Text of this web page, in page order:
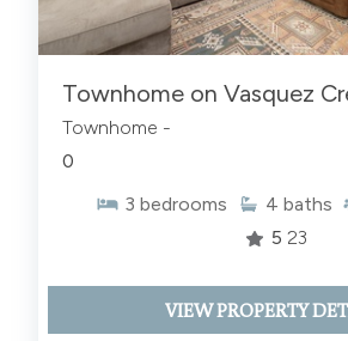
Townhome on Vasquez
Townhome -
0
3 bedrooms 4 baths
5 23
VIEW PROPERTY